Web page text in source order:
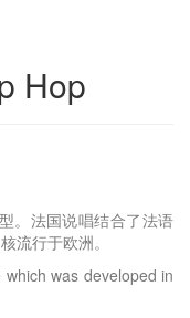
Hop
。法国说唱结合了法语
流行于欧洲。
was developed in